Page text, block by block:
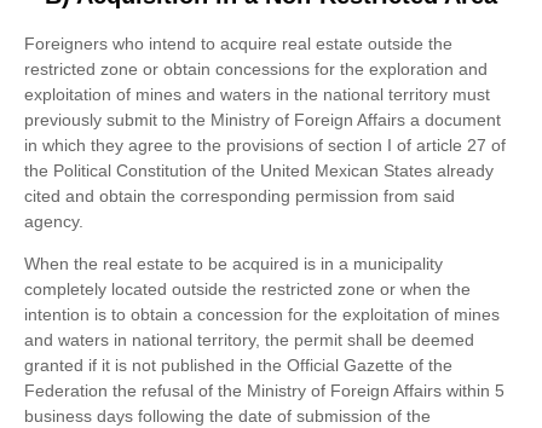
Foreigners who intend to acquire real estate outside the
restricted zone or obtain concessions for the exploration and
exploitation of mines and waters in the national territory must
previously submit to the Ministry of Foreign Affairs a document
in which they agree to the provisions of section I of article 27 of
the Political Constitution of the United Mexican States already
cited and obtain the corresponding permission from said
agency.
When the real estate to be acquired is in a municipality
completely located outside the restricted zone or when the
intention is to obtain a concession for the exploitation of mines
and waters in national territory, the permit shall be deemed
granted if it is not published in the Official Gazette of the
Federation the refusal of the Ministry of Foreign Affairs within 5
business days following the date of submission of the